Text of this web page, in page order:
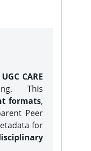
UGC CARE
This
formats,
Peer
for